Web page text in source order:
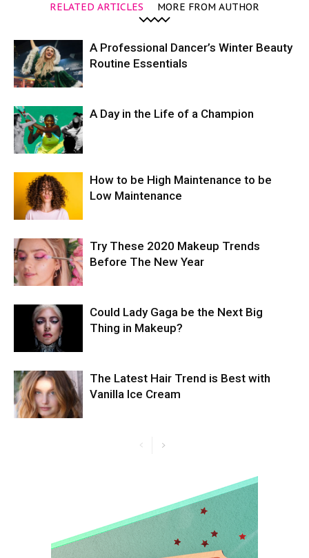
RELATED ARTICLES MORE FROM AUTHOR
A Professional Dancer’s Winter Beauty
Routine Essentials
A Day in the Life of a Champion
How to be High Maintenance to be
Low Maintenance
Try These 2020 Makeup Trends
Before The New Year
Could Lady Gaga be the Next Big
Thing in Makeup?
The Latest Hair Trend is Best with
Vanilla Ice Cream